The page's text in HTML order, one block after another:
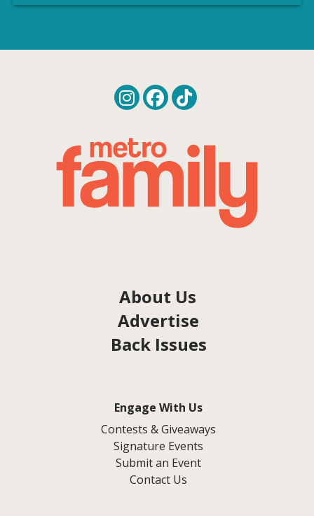
About Us
Advertise
Back Issues
Engage With Us
Contests & Giveaways
Signature Events
Submit an Event
Contact Us